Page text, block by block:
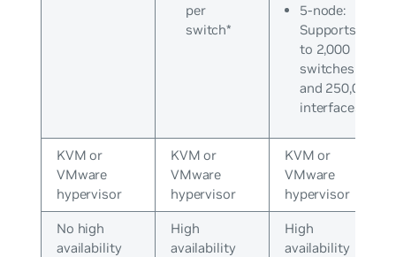
per
switch*
5-node:
Supports up
to 2,000
switches
and 250,000
interfaces*
KVM or
VMware
hypervisor
KVM or
VMware
hypervisor
KVM or
VMware
hypervisor
No high
availability
High
availability
High
availability